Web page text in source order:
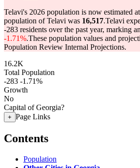
Telavi's 2026 population is now estimated at
population of Telavi was 16,517.Telavi
-283 residents over the past year, marking
-1.71%.These population values and
Population Review Internal Projections.
16.2K
Total Population
-283 -1.71%
Growth
No
Capital of Georgia?
+ Page Links
Contents
Population